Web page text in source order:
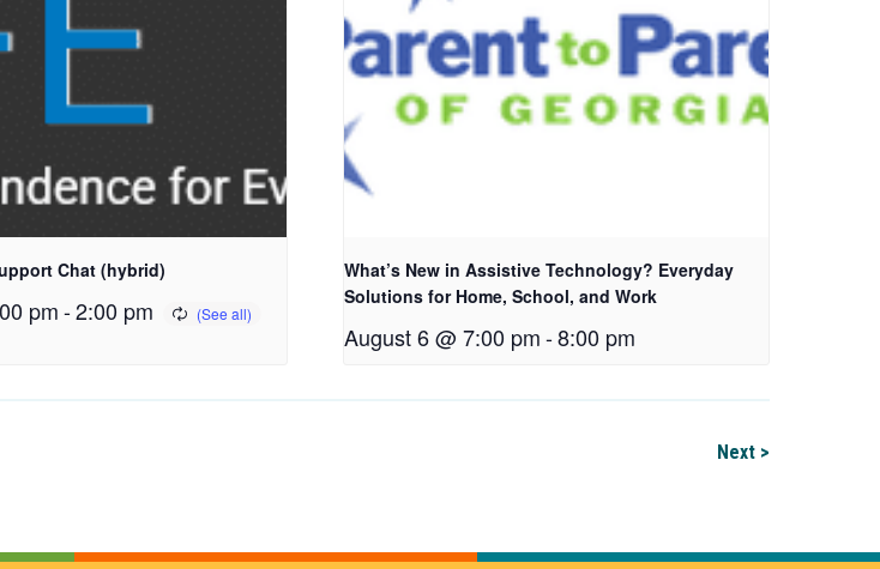
Chat (hybrid)
pm-2:00 pm
What’s New in Assistive Technology? Everyday
Solutions for Home, School, and Work
August 6 @ 7:00 pm -8:00 pm
Next >